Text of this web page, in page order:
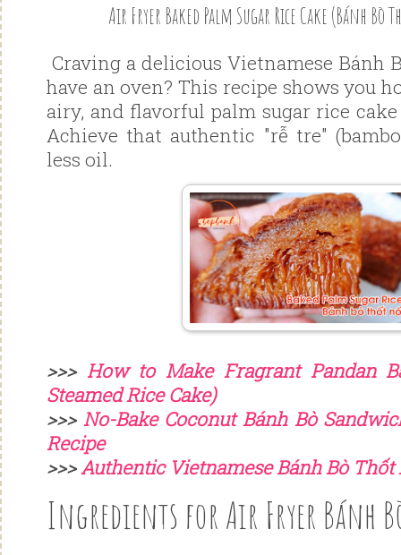
Air Fryer Baked Palm Sugar Rice Cake (Bánh Bò
Craving a delicious Vietnamese Bánh
have an oven? This recipe shows you
airy, and flavorful palm sugar rice
Achieve that authentic "rễ tre"
less oil.
>>> How to Make Fragrant Pandan
Steamed Rice Cake)
>>> No-Bake Coconut Bánh Bò
Recipe
>>>Authentic Vietnamese Bánh Bò Thốt
Ingredients for Air Fryer Bánh